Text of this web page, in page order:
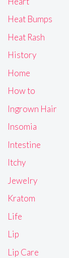
Heat Bumps
Heat Rash
History
Home
How to
Ingrown Hair
Insomia
Intestine
Itchy
Jewelry
Kratom
Life
Lip
Lip Care